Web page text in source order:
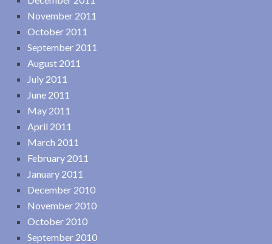
November 2011
October 2011
September 2011
August 2011
July 2011
June 2011
May 2011
April 2011
March 2011
February 2011
January 2011
December 2010
November 2010
October 2010
September 2010